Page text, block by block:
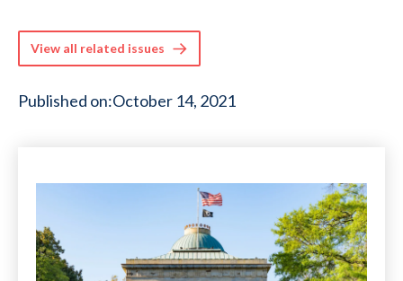
View all related issues
Published on:October 14, 2021